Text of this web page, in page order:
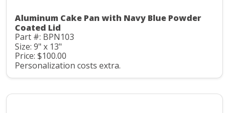
Aluminum Cake Pan with Navy Blue Powder
Coated Lid
Part #: BPN103
Size: 9" x 13"
Price: $100.00
Personalization costs extra.